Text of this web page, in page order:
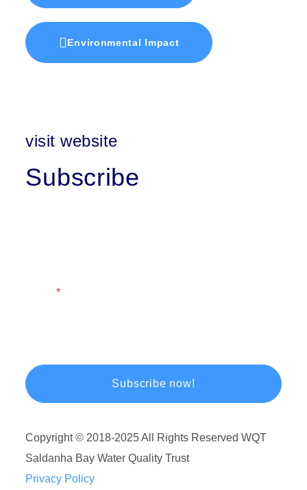
Environmental Impact
visit website
Subscribe
Copyright © 2018-2025 All Rights Reserved WQT
Saldanha Bay Water Quality Trust
Privacy Policy